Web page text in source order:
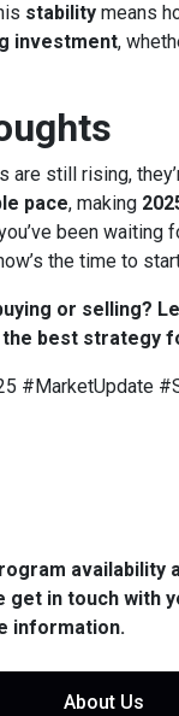
stability means
investment,
are still rising,
pace, making
been waiting
the time to
or selling?
the best strategy
#MarketUpdate
availability
get in touch with
information.
About Us